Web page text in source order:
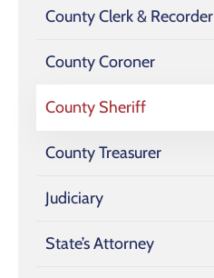
County Clerk & Recorder
County Coroner
County Sheriff
County Treasurer
Judiciary
State’s Attorney